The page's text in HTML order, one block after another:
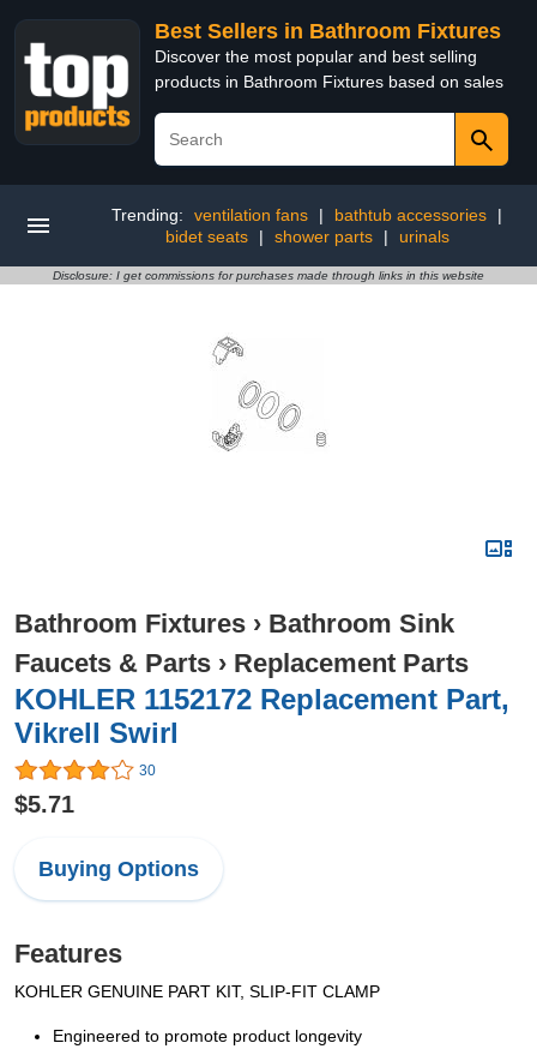
Best Sellers in Bathroom Fixtures
Discover the most popular and best selling
products in Bathroom Fixtures based on sales
Trending: ventilation fans | bathtub accessories
|
bidet seats
| shower parts | urinals
Disclosure: I get commissions for purchases made through links in this website
Bathroom Fixtures › Bathroom Sink
Faucets & Parts › Replacement Parts
KOHLER 1152172 Replacement Part,
Vikrell Swirl
30
$5.71
Buying Options
Features
KOHLER GENUINE PART KIT, SLIP-FIT CLAMP
Engineered to promote product longevity